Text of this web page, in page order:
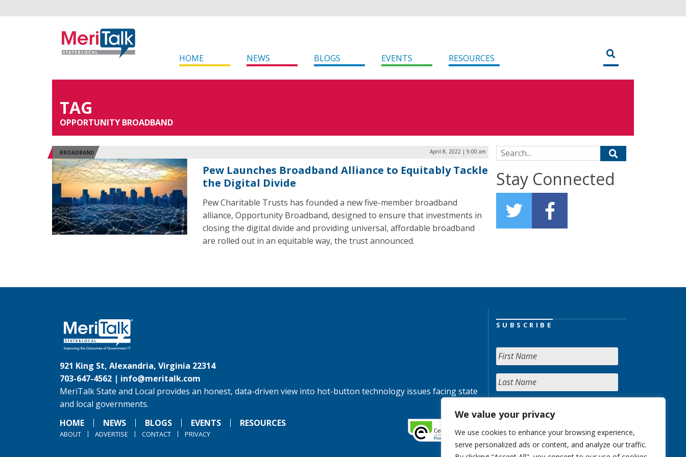
We value your privacy
We use cookies to enhance your browsing experience,
serve personalized ads or content, and analyze our traffic.
HOME NEWS BLOGS EVENTS RESOURCES
TAG
OPPORTUNITY BROADBAND
BROADBAND April 8, 2022 | 9:00 am
Pew Launches Broadband Alliance to Equitably Tackle
the Digital Divide
Pew Charitable Trusts has founded a new five-member broadband
alliance, Opportunity Broadband, designed to ensure that investments in
closing the digital divide and providing universal, affordable broadband
are rolled out in an equitable way, the trust announced.
Search for:
Stay Connected
921 King St, Alexandria, Virginia 22314
703-647-4562 | info@meritalk.com
MeriTalk State and Local provides an honest, data-driven view into hot-button technology issues facing state
and local governments.
HOME
NEWS BLOGS EVENTS RESOURCES
ABOUT ADVERTISE CONTACT PRIVACY
SUBSCRIBE